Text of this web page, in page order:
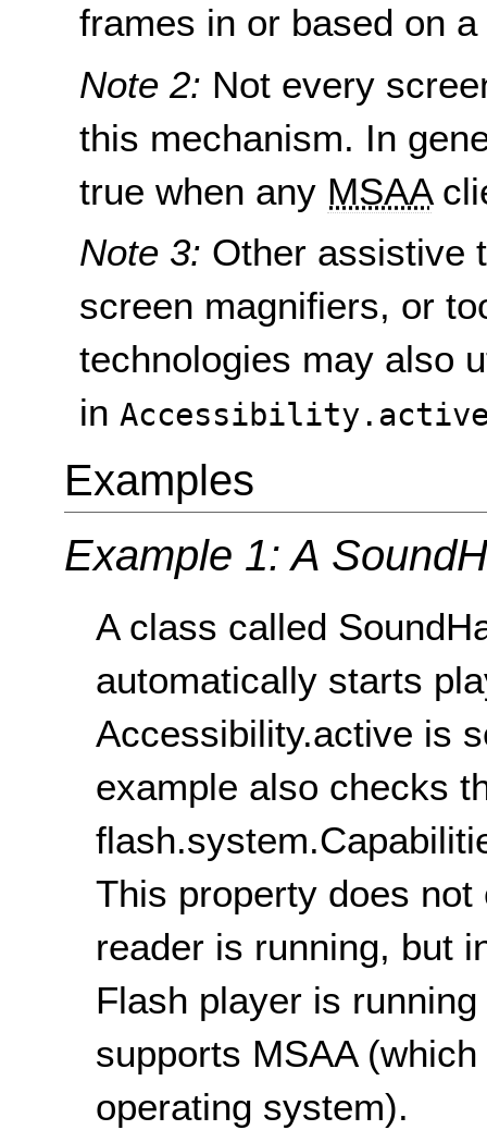
frames in or based on
Note 2: Not every
this mechanism. In
true when any MSAA
Note 3: Other assistive
screen magnifiers, or
technologies may also
in
Examples
Example 1: A
A class called
automatically starts
Accessibility.active is
example also checks
This property does
reader is running, but
Flash player is
supports MSAA
operating system).